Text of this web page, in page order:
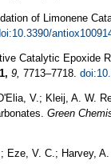
of Limonene
Catalytic Epoxide
9, 7713–7718.
V.; Kleij, A. W.
Green
V. C.; Harvey,